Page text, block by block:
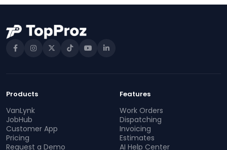
Products
VanLynk
JobHub
Customer App
Pricing
Request a Demo
Features
Work Orders
Dispatching
Invoicing
Estimates
AI Help Center